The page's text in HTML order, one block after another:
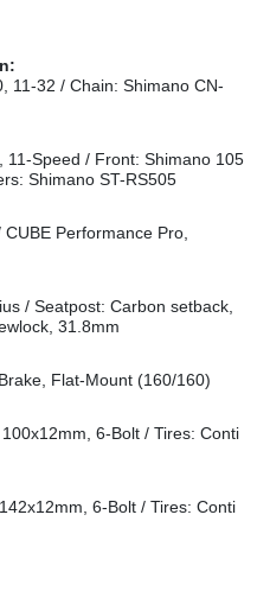
11-32 / Chain: Shimano CN-
11-Speed / Front: Shimano 105
Shimano ST-RS505
Performance Pro,
/ Seatpost: Carbon setback,
31.8mm
Flat-Mount (160/160)
6-Bolt / Tires: Conti
6-Bolt / Tires: Conti